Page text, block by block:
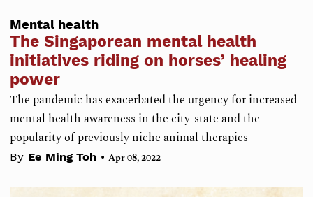
Mental health
The Singaporean mental health
initiatives riding on horses’ healing
power
The pandemic has exacerbated the urgency for increased
mental health awareness in the city-state and the
popularity of previously niche animal therapies
By Ee Ming Toh • Apr 08, 2022